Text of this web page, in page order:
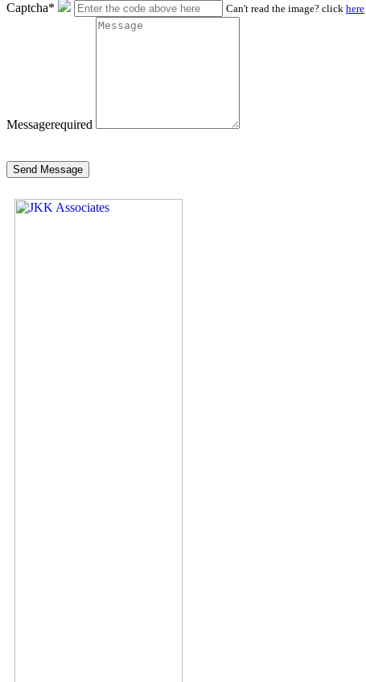
Captcha*
Can't read the image? click here
Messagerequired
Send Message